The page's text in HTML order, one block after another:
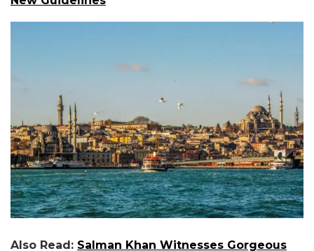
Also Read: Salman Khan Witnesses Gorgeous